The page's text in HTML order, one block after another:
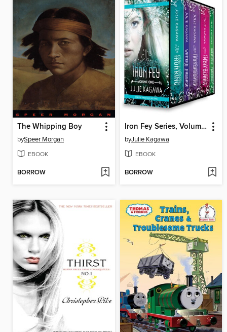
The Whipping Boy
bySpeer Morgan
EBOOK
BORROW
Iron Fey Series, Volume 1
byJulie Kagawa
EBOOK
BORROW